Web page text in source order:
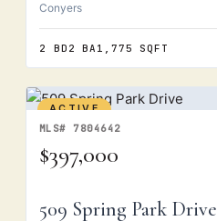
Conyers
2 BD 2 BA 1,775 SQFT
ACTIVE
MLS# 7804642
$397,000
509 Spring Park Drive